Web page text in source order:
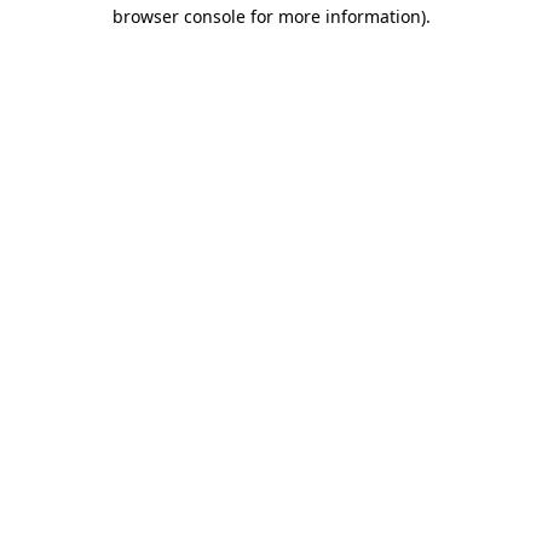
browser console for more information).